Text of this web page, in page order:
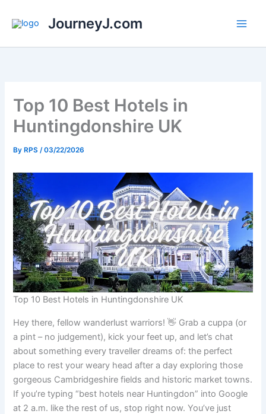
JourneyJ.com
Top 10 Best Hotels in
Huntingdonshire UK
By RPS/03/22/2026
Top 10 Best Hotels in Huntingdonshire UK
Hey there, fellow wanderlust warriors! 👋 Grab a cuppa (or
a pint – no judgement), kick your feet up, and let’s chat
about something every traveller dreams of: the perfect
place to rest your weary head after a day exploring those
gorgeous Cambridgeshire fields and historic market towns.
If you’re typing “best hotels near Huntingdon” into Google
at 2 a.m. like the rest of us, stop right now. You’ve just